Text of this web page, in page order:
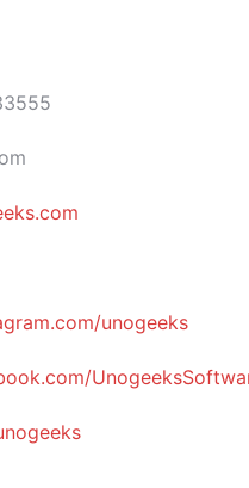
unogeeks